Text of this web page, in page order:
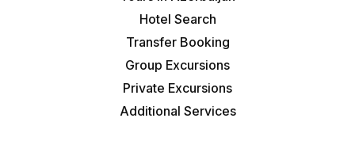
Hotel Search
Transfer Booking
Group Excursions
Private Excursions
Additional Services